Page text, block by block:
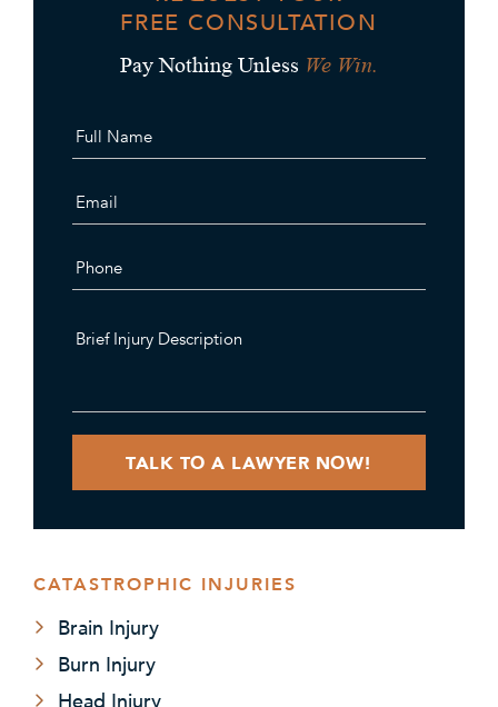
FREE CONSULTATION
Pay Nothing Unless We Win.
CATASTROPHIC INJURIES
Brain Injury
Burn Injury
Head Injury